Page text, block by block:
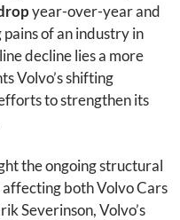
year-over-year and
of an industry in
decline lies a more
Volvo’s shifting
to strengthen its
the ongoing structural
both Volvo Cars
Severinson, Volvo’s